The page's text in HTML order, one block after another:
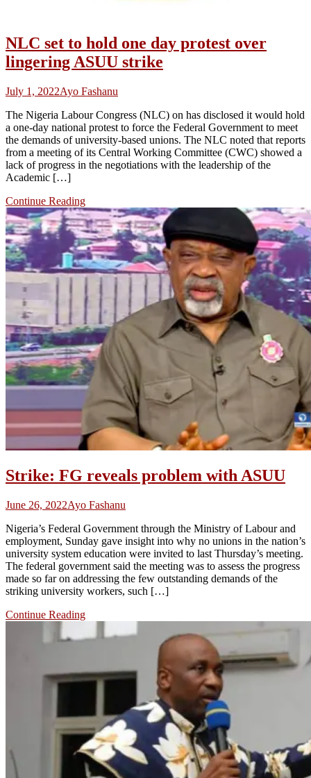
NLC set to hold one day protest over
lingering ASUU strike
July 1, 2022Ayo Fashanu
The Nigeria Labour Congress (NLC) on has disclosed it would hold
a one-day national protest to force the Federal Government to meet
the demands of university-based unions. The NLC noted that reports
from a meeting of its Central Working Committee (CWC) showed a
lack of progress in the negotiations with the leadership of the
Academic […]
Continue Reading
Strike: FG reveals problem with ASUU
June 26, 2022Ayo Fashanu
Nigeria’s Federal Government through the Ministry of Labour and
employment, Sunday gave insight into why no unions in the nation’s
university system education were invited to last Thursday’s meeting.
The federal government said the meeting was to assess the progress
made so far on addressing the few outstanding demands of the
striking university workers, such […]
Continue Reading